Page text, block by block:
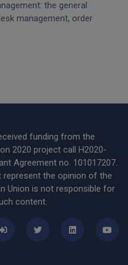
the general
management, order
funding from the
2020 project call H2020-
Agreement no. 101017207.
the opinion of the
Union is not responsible for
content.